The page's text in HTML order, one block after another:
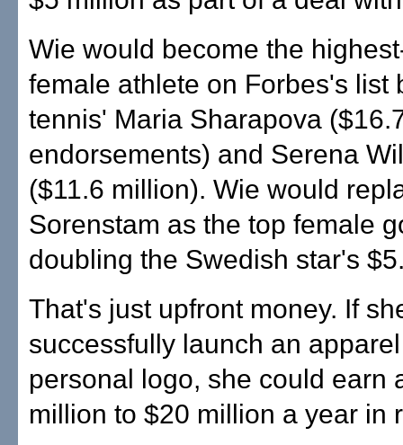
Wie would become the
female athlete on Forbes's list
tennis' Maria Sharapova
endorsements) and Serena
($11.6 million). Wie would
Sorenstam as the top female
doubling the Swedish star's
That's just upfront money. If
successfully launch an
personal logo, she could earn
million to $20 million a year in